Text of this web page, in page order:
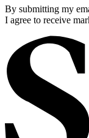
By submitting my
I agree to receive